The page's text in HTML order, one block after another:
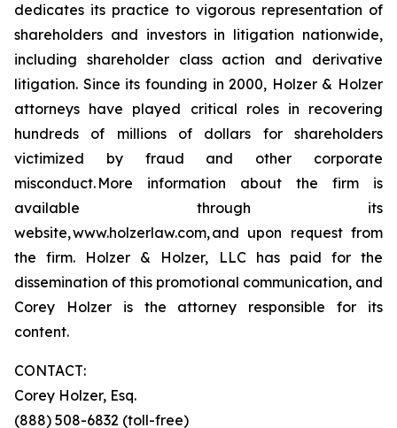
dedicates its practice to vigorous representation of
shareholders and investors in litigation nationwide,
including shareholder class action and derivative
litigation. Since its founding in 2000, Holzer & Holzer
attorneys have played critical roles in recovering
hundreds of millions of dollars for shareholders
victimized by fraud and other corporate
misconduct. More information about the firm is
available through its
website, www.holzerlaw.com, and upon request from
the firm. Holzer & Holzer, LLC has paid for the
dissemination of this promotional communication, and
Corey Holzer is the attorney responsible for its
content.
CONTACT:
Corey Holzer, Esq.
(888) 508-6832 (toll-free)